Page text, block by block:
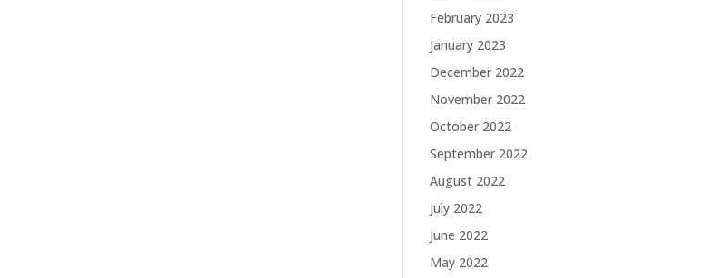
February 2023
January 2023
December 2022
November 2022
October 2022
September 2022
August 2022
July 2022
June 2022
May 2022